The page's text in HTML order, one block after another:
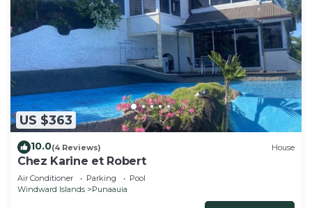
US $363
10.0(4 Reviews) House
Chez Karine et Robert
Air Conditioner Parking
Pool
Windward Islands
Punaauia